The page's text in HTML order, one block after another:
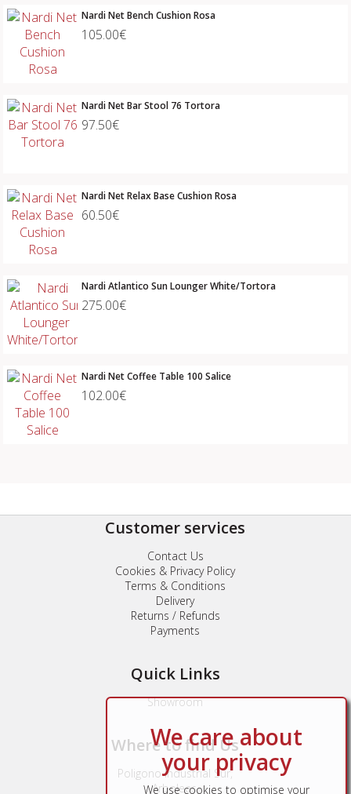
Nardi Net Bench Cushion Rosa
105.00€
Nardi Net Bar Stool 76 Tortora
97.50€
Nardi Net Relax Base Cushion Rosa
60.50€
Nardi Atlantico Sun Lounger White/Tortora
275.00€
Nardi Net Coffee Table 100 Salice
102.00€
Customer services
Contact Us
Cookies & Privacy Policy
Terms & Conditions
Delivery
Returns / Refunds
Payments
Quick Links
Showroom
Where to find Us
Poligono Industrial Sur,
Arboleas,
We care about
your privacy
We use cookies to optimise your